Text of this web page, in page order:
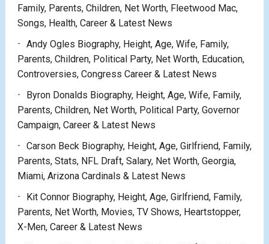
Family, Parents, Children, Net Worth, Fleetwood Mac,
Songs, Health, Career & Latest News
Andy Ogles Biography, Height, Age, Wife, Family,
Parents, Children, Political Party, Net Worth, Education,
Controversies, Congress Career & Latest News
Byron Donalds Biography, Height, Age, Wife, Family,
Parents, Children, Net Worth, Political Party, Governor
Campaign, Career & Latest News
Carson Beck Biography, Height, Age, Girlfriend, Family,
Parents, Stats, NFL Draft, Salary, Net Worth, Georgia,
Miami, Arizona Cardinals & Latest News
Kit Connor Biography, Height, Age, Girlfriend, Family,
Parents, Net Worth, Movies, TV Shows, Heartstopper,
X-Men, Career & Latest News